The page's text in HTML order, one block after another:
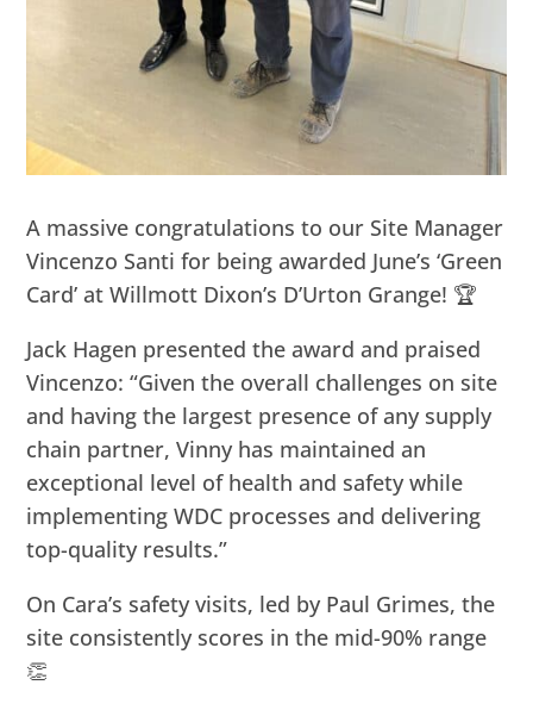
A massive congratulations to our Site Manager
Vincenzo Santi for being awarded June’s ‘Green
Card’ at Willmott Dixon’s D’Urton Grange! 🏆
Jack Hagen presented the award and praised
Vincenzo: “Given the overall challenges on site
and having the largest presence of any supply
chain partner, Vinny has maintained an
exceptional level of health and safety while
implementing WDC processes and delivering
top-quality results.”
On Cara’s safety visits, led by Paul Grimes, the
site consistently scores in the mid-90% range
👏